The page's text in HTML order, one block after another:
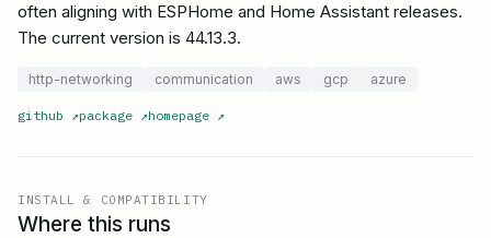
often aligning with ESPHome and Home Assistant releases.
The current version is 44.13.3.
http-networking communication aws gcp azure
github ↗package ↗homepage ↗
INSTALL & COMPATIBILITY
Where this runs